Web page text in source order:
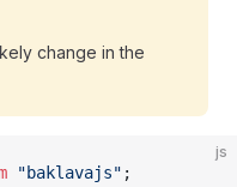
change in the
js
"baklavajs" ;